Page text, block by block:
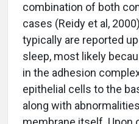
combination of both
cases (Reidy et al,
typically are reported
sleep, most likely
in the adhesion
epithelial cells to the
along with